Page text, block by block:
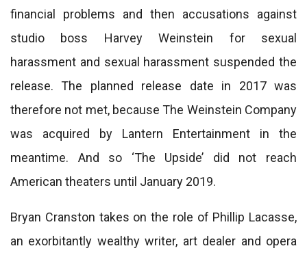
financial problems and then accusations against
studio boss Harvey Weinstein for sexual
harassment and sexual harassment suspended the
release. The planned release date in 2017 was
therefore not met, because The Weinstein Company
was acquired by Lantern Entertainment in the
meantime. And so ‘The Upside’ did not reach
American theaters until January 2019.
Bryan Cranston takes on the role of Phillip Lacasse,
an exorbitantly wealthy writer, art dealer and opera